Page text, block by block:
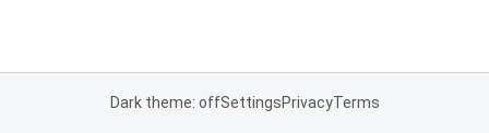
Dark theme: offSettingsPrivacyTerms